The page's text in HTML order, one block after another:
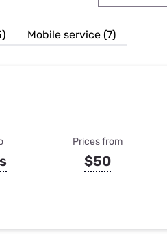
TV Bundles
Mobile service (7)
Prices from
$50